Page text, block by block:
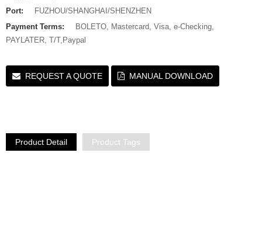
Port:
FUZHOU/SHANGHAI/SHENZHEN
Payment Terms:
BOLETO, Mastercard, Visa, e-Checking,
PAYLATER, T/T,Paypal
REQUEST A QUOTE MANUAL DOWNLOAD
Product Detail Product Tags